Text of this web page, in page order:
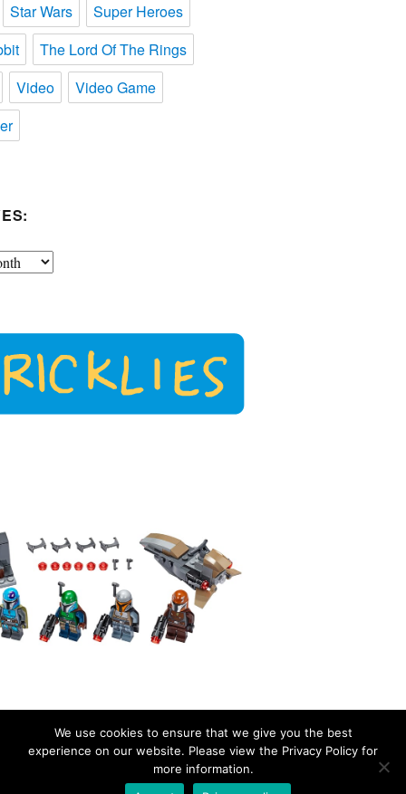
Star Wars
Super Heroes
The Lord Of The Rings
Video
Video Game
Privacy Policy Proudly powered by WordPress
We use cookies to ensure that we give you the best
experience on our website. Please view the Privacy Policy for
more information.